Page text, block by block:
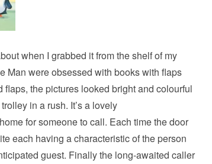
when I grabbed it from the shelf of my
Man were obsessed with books with flaps
the pictures looked bright and colourful
in a rush. It’s a lovely
for someone to call. Each time the door
each having a characteristic of the person
guest. Finally the long-awaited caller